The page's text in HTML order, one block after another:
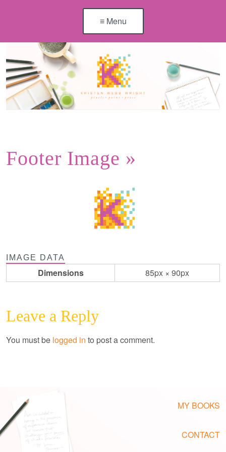
≡ Menu
Footer Image »
IMAGE DATA
Dimensions 85px × 90px
Leave a Reply
You must be logged in to post a comment.
MY BOOKS
CONTACT